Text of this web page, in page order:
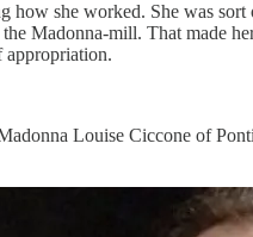
how she worked. She was
Madonna-mill. That made
appropriation.
Louise Ciccone of